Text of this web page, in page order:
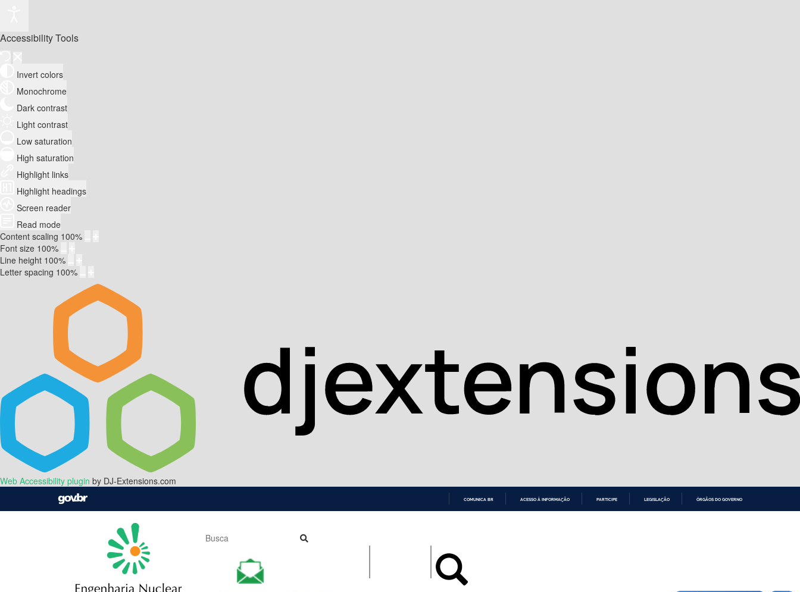
Accessibility Tools
Invert colors
Monochrome
Dark contrast
Light contrast
Low saturation
High saturation
Highlight links
Highlight headings
Screen reader
Read mode
Content scaling 100%
Font size 100%
Line height 100%
Letter spacing 100%
Web Accessibility plugin by DJ-Extensions.com
COMUNICA BR ACESSO À INFORMAÇÃO PARTICIPE LEGISLAÇÃO ÓRGÃOS DO GOVERNO